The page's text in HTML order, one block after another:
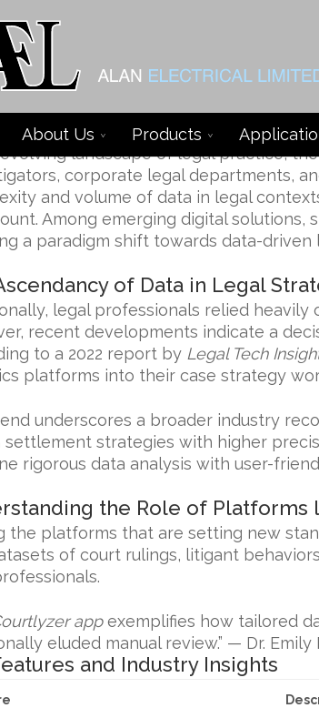
About Us Products
Driven Platforms
landscape of legal practice,
corporate legal departments,
and volume of data in legal
Among emerging digital solutions,
a paradigm shift towards data-driven
of Data in Legal
legal professionals relied
recent developments indicate a
to a 2022 report by Legal Tech
platforms into their case strategy
underscores a broader industry
settlement strategies with higher
rigorous data analysis with user-
the Role of Platforms
the platforms that are setting new
of court rulings, litigant
appexemplifies how tailored
eluded manual review.” — Dr.
and Industry Insights